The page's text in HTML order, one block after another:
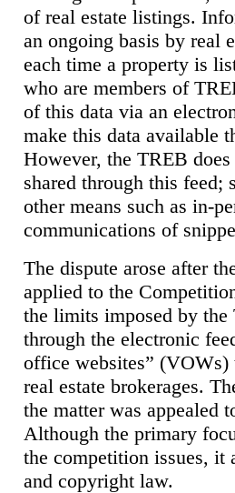
of real estate listings.
an ongoing basis by real
each time a property is
who are members of
of this data via an
make this data available
However, the TREB
shared through this feed;
other means such as in-
communications of
The dispute arose after
applied to the
the limits imposed by
through the electronic
office websites”
real estate brokerages.
the matter was appealed
Although the primary
the competition issues, it
and copyright law.